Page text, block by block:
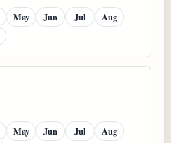
May Jun Jul
Aug
May Jun Jul
Aug